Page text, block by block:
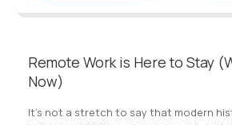
Remote Work is Here to Stay
Now)
It’s not a stretch to say that modern